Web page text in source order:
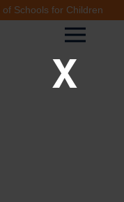
Schools for Children
X